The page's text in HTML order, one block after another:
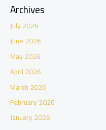
Archives
July 2026
June 2026
May 2026
April 2026
March 2026
February 2026
January 2026